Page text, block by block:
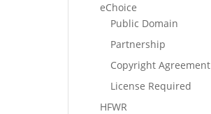
eChoice
Public Domain
Partnership
Copyright Agreement
License Required
HFWR